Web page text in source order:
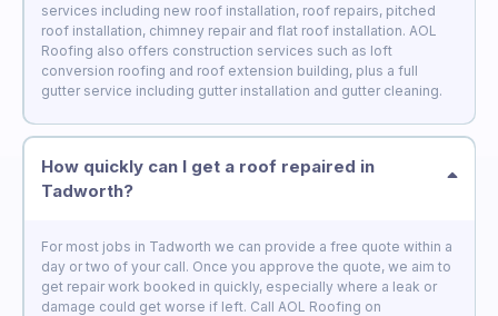
services including new roof installation, roof repairs, pitched
roof installation, chimney repair and flat roof installation. AOL
Roofing also offers construction services such as loft
conversion roofing and roof extension building, plus a full
gutter service including gutter installation and gutter cleaning.
How quickly can I get a roof repaired in
Tadworth?
For most jobs in Tadworth we can provide a free quote within a
day or two of your call. Once you approve the quote, we aim to
get repair work booked in quickly, especially where a leak or
damage could get worse if left. Call AOL Roofing on